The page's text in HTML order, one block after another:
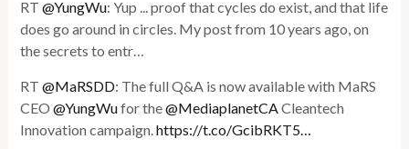
RT@YungWu: Yup ... proof that cycles do exist, and that life
does go around in circles. My post from 10 years ago, on
the secrets to entr…
RT@MaRSDD: The full Q&A is now available with MaRS
CEO@YungWufor the@MediaplanetCA Cleantech
Innovation campaign.https://t.co/GcibRKT5…